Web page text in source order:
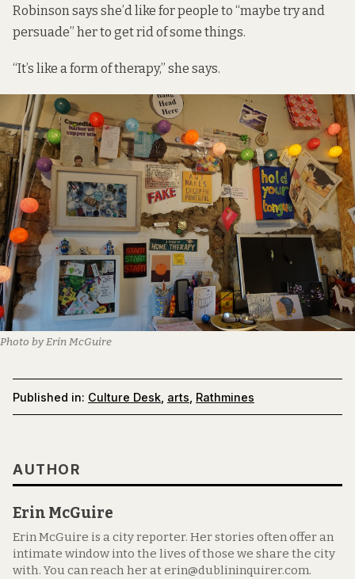
Robinson says she’d like for people to “maybe try and
persuade” her to get rid of some things.
“It’s like a form of therapy,” she says.
Photo by Erin McGuire
Published in: Culture Desk arts Rathmines
AUTHOR
Erin McGuire
Erin McGuire is a city reporter. Her stories often offer an
intimate window into the lives of those we share the city
with. You can reach her at erin@dublininquirer.com.